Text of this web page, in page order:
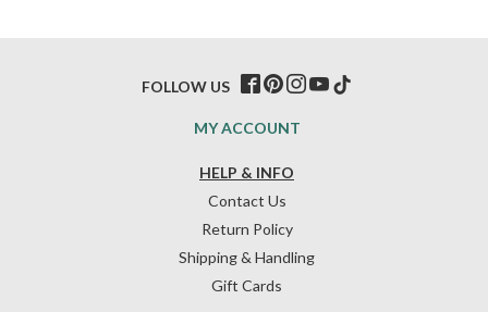
HELP & INFO
Contact Us
Return Policy
Shipping & Handling
Gift Cards
MY ACCOUNT
FOLLOW US